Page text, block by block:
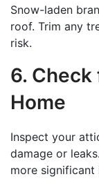
Snow-laden
roof. Trim any
risk.
6. Check
Home
Inspect your
damage or
more significant